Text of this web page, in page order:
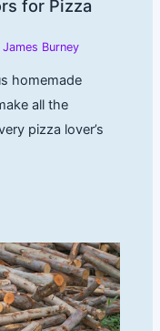
for Pizza
James Burney
homemade
all the
pizza lover’s